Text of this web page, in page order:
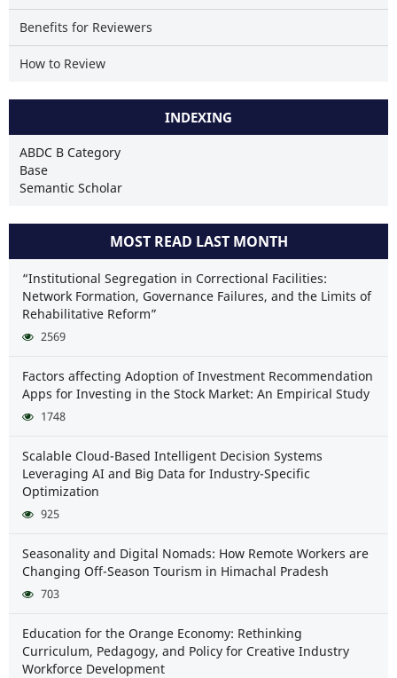
Benefits for Reviewers
How to Review
INDEXING
ABDC B Category
Base
Semantic Scholar
MOST READ LAST MONTH
“Institutional Segregation in Correctional Facilities:
Network Formation, Governance Failures, and the Limits of
Rehabilitative Reform”
2569
Factors affecting Adoption of Investment Recommendation
Apps for Investing in the Stock Market: An Empirical Study
1748
Scalable Cloud-Based Intelligent Decision Systems
Leveraging AI and Big Data for Industry-Specific
Optimization
925
Seasonality and Digital Nomads: How Remote Workers are
Changing Off-Season Tourism in Himachal Pradesh
703
Education for the Orange Economy: Rethinking
Curriculum, Pedagogy, and Policy for Creative Industry
Workforce Development